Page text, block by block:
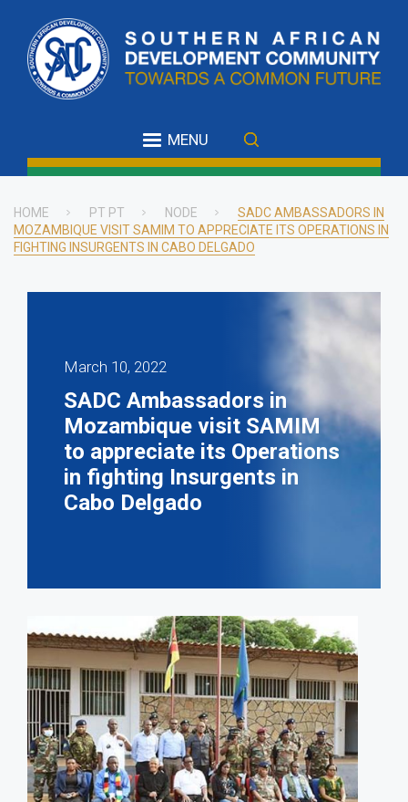
main
content
MENU
Breadcrumb
HOME PT PT NODE
SADC AMBASSADORS IN
MOZAMBIQUE VISIT SAMIM TO APPRECIATE ITS OPERATIONS IN
FIGHTING INSURGENTS IN CABO DELGADO
March 10, 2022
SADC Ambassadors in
Mozambique visit SAMIM
to appreciate its Operations
in fighting Insurgents in
Cabo Delgado